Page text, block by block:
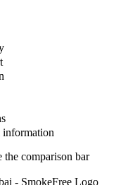
comparison bar